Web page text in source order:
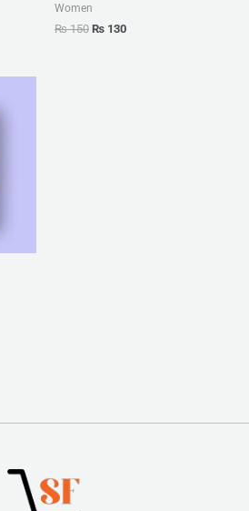
Women
₨150 ₨ 130